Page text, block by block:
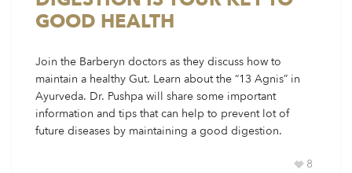
GOOD HEALTH
Join the Barberyn doctors as they discuss how to
maintain a healthy Gut. Learn about the “13 Agnis” in
Ayurveda. Dr. Pushpa will share some important
information and tips that can help to prevent lot of
future diseases by maintaining a good digestion.
8